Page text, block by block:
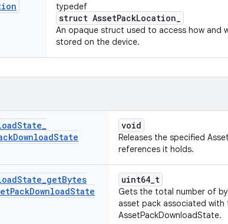
typedef
struct AssetPackLocation_
An opaque struct used to access how and
stored on the device.
State_
DownloadState
void
Releases the specified
references it holds.
State_getBytes
PackDownloadState
uint64_t
Gets the total number of
asset pack associated with
AssetPackDownloadState.